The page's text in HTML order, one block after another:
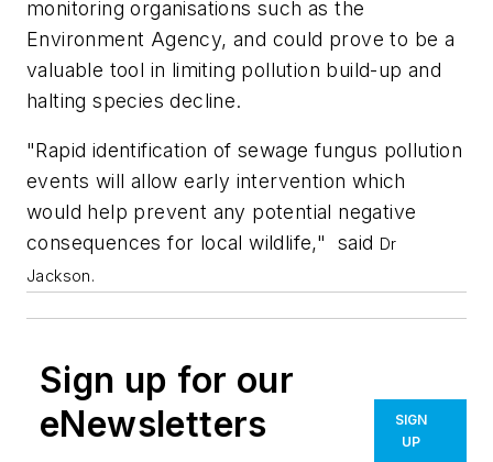
monitoring organisations such as the
Environment Agency, and could prove to be a
valuable tool in limiting pollution build-up and
halting species decline.
"Rapid identification of sewage fungus pollution
events will allow early intervention which
would help prevent any potential negative
consequences for local wildlife," said Dr
Jackson.
Sign up for our
eNewsletters
SIGN
UP